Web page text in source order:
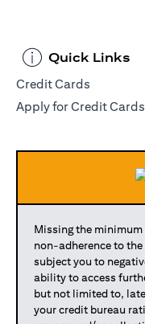
Quick Links
Credit Cards
Apply for Credit Cards
Missing the
non-adherence to the
subject you to
ability to access
but not limited to,
your credit bureau